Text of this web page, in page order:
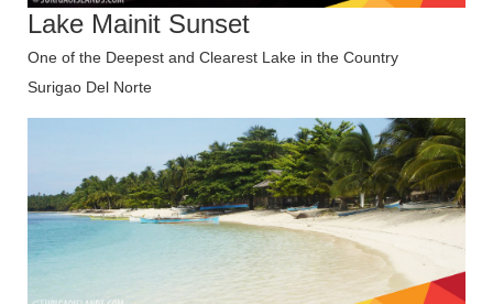
Lake Mainit Sunset
One of the Deepest and Clearest Lake in the Country
Surigao Del Norte